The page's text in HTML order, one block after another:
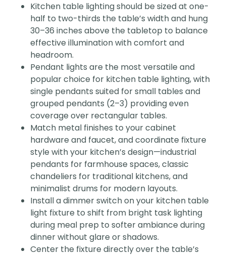
Kitchen table lighting should be sized at one-
half to two-thirds the table’s width and hung
30–36 inches above the tabletop to balance
effective illumination with comfort and
headroom.
Pendant lights are the most versatile and
popular choice for kitchen table lighting, with
single pendants suited for small tables and
grouped pendants (2–3) providing even
coverage over rectangular tables.
Match metal finishes to your cabinet
hardware and faucet, and coordinate fixture
style with your kitchen’s design—industrial
pendants for farmhouse spaces, classic
chandeliers for traditional kitchens, and
minimalist drums for modern layouts.
Install a dimmer switch on your kitchen table
light fixture to shift from bright task lighting
during meal prep to softer ambiance during
dinner without glare or shadows.
Center the fixture directly over the table’s